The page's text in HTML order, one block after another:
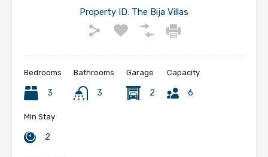
Property ID: The Bija Villas
Bedrooms
3
Bathrooms
3
Garage
2
Capacity
6
Min Stay
2